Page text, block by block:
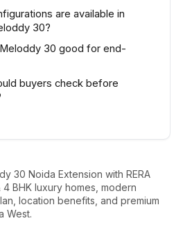
are available in
30?
30 good for end-
buyers check before
30 Noida Extension with RERA
BHK luxury homes, modern
location benefits, and premium
West.